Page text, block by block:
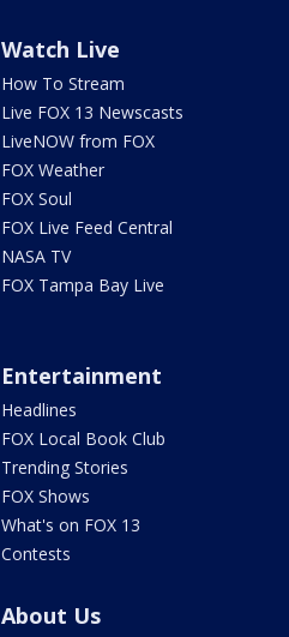
Watch Live
How To Stream
Live FOX 13 Newscasts
LiveNOW from FOX
FOX Weather
FOX Soul
FOX Live Feed Central
NASA TV
FOX Tampa Bay Live
Entertainment
Headlines
FOX Local Book Club
Trending Stories
FOX Shows
What's on FOX 13
Contests
About Us